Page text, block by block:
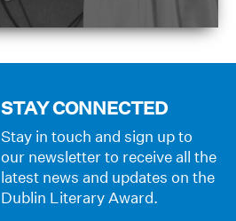
STAY CONNECTED
Stay in touch and sign up to
our newsletter to receive all the
latest news and updates on the
Dublin Literary Award.